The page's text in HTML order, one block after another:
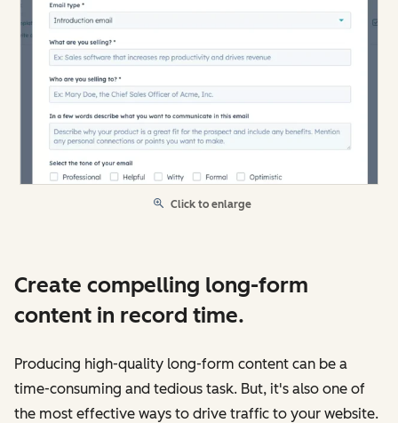
Click to enlarge
Create compelling long-form
content in record time.
Producing high-quality long-form content can be a
time-consuming and tedious task. But, it's also one of
the most effective ways to drive traffic to your website.